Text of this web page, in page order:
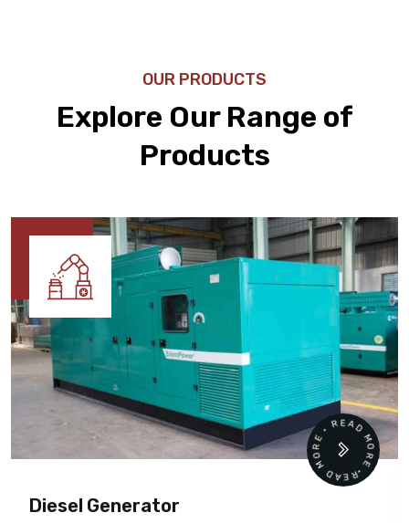
OUR PRODUCTS
Explore Our Range of
Products
Diesel Generator
READ MORE • READ MORE •